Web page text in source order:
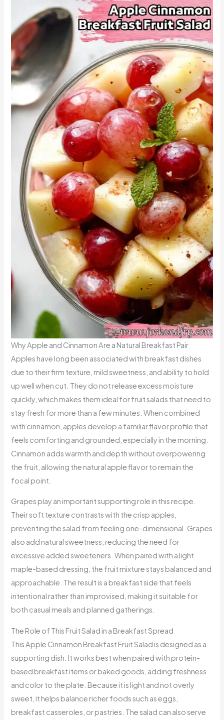
Why Apple and Cinnamon Are a Natural Breakfast Pair
Apples have long been associated with breakfast dishes
due to their firm texture, mild sweetness, and ability to hold
up well when cut. They do not release excess moisture
quickly, which makes them ideal for fruit salads that need to
stay fresh for more than a few minutes. When combined
with cinnamon, apples develop a familiar flavor profile that
feels comforting and grounded, especially in the morning.
Cinnamon adds warmth and depth without overpowering
the fruit, allowing the natural apple flavor to remain the
focal point.
Grapes play an important supporting role in this recipe.
Their soft texture contrasts with the crisp apples,
preventing the salad from feeling one-dimensional. Grapes
also add natural sweetness, reducing the need for
excessive added sweeteners. When paired with a light
maple-based dressing, the fruit mixture stays balanced and
approachable. The result is a breakfast side that feels
intentional rather than improvised, making it suitable for
both casual meals and planned gatherings.
The Role of This Fruit Salad in a Breakfast Spread
This Apple Cinnamon Breakfast Fruit Salad is designed as a
supporting dish. It works best when paired with protein-
based breakfast items or baked goods, adding freshness
and color to the plate. Because it is light and not overly
sweet, it helps balance richer foods such as eggs,
breakfast casseroles, or pastries. The salad can also serve